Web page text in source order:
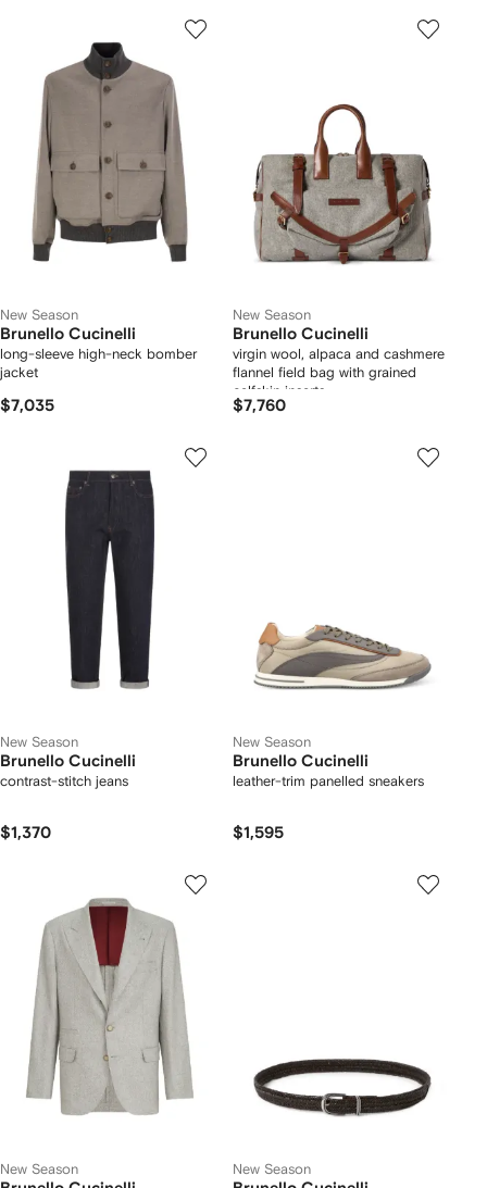
New Season
Brunello Cucinelli
long-sleeve high-neck bomber
jacket
$7,035
New Season
Brunello Cucinelli
virgin wool, alpaca and cashmere
flannel field bag with grained
calfskin inserts
$7,760
New Season
Brunello Cucinelli
contrast-stitch jeans
$1,370
New Season
Brunello Cucinelli
leather-trim panelled sneakers
$1,595
New Season New Season